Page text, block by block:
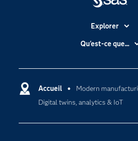
Accueil
Modern
Digital twins, analytics & IoT
Explorer
Accessibilité
Carrières
Certifications
Communities
Qu'est-ce que...
Intelligence
Internet des objets
L'analytique